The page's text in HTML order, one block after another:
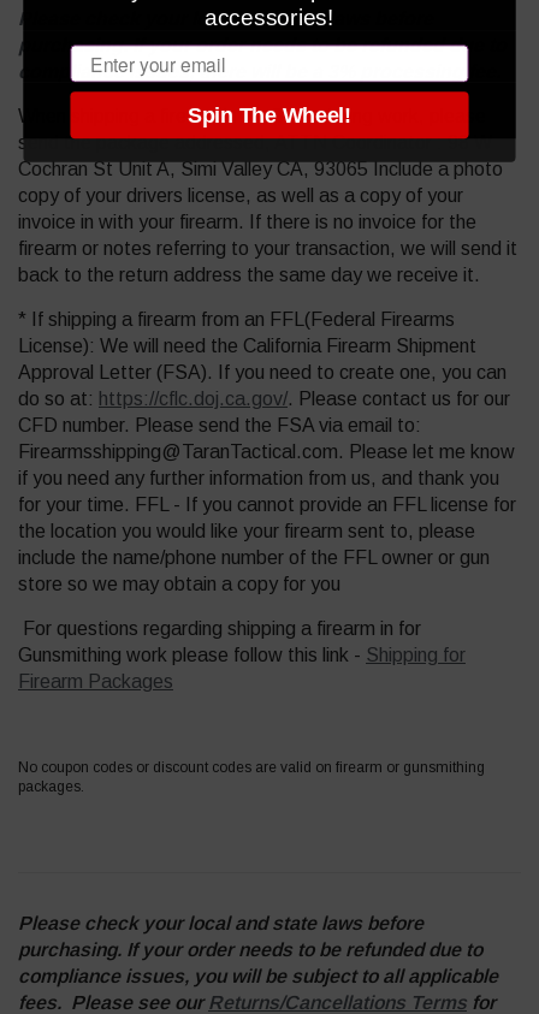
Please check your local and state laws before
purchasing. If your order needs to be refunded due to
compliance issues, there will be a 3% processing fee.
When shipping a firearm in for Gunsmithing work, please
send the package addressed, ATTN Coordinator : 98 W
Cochran St Unit A, Simi Valley CA, 93065 Include a photo
copy of your drivers license, as well as a copy of your
invoice in with your firearm. If there is no invoice for the
firearm or notes referring to your transaction, we will send it
back to the return address the same day we receive it.
* If shipping a firearm from an FFL(Federal Firearms
License): We will need the California Firearm Shipment
Approval Letter (FSA). If you need to create one, you can
do so at: https://cflc.doj.ca.gov/. Please contact us for our
CFD number. Please send the FSA via email to:
Firearmsshipping@TaranTactical.com. Please let me know
if you need any further information from us, and thank you
for your time. FFL - If you cannot provide an FFL license for
the location you would like your firearm sent to, please
include the name/phone number of the FFL owner or gun
store so we may obtain a copy for you
For questions regarding shipping a firearm in for
Gunsmithing work please follow this link - Shipping for
Firearm Packages
No coupon codes or discount codes are valid on firearm or gunsmithing
packages.
Please check your local and state laws before
purchasing. If your order needs to be refunded due to
compliance issues, you will be subject to all applicable
fees. Please see our Returns/Cancellations Terms for
accessories!
Email
Spin The Wheel!